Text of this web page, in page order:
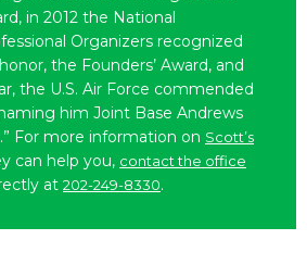
in 2012 the National
Organizers recognized
the Founders’ Award, and
the U.S. Air Force commended
him Joint Base Andrews
For more information on Scott’s
can help you, contact the office
at 202-249-8330.